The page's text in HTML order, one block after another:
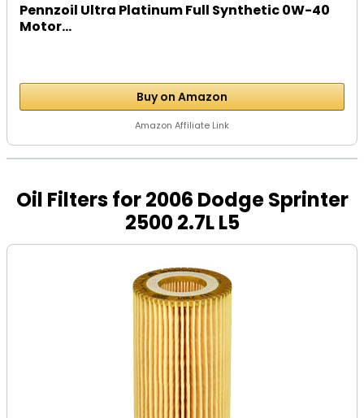
Pennzoil Ultra Platinum Full Synthetic 0W-40
Motor...
Buy on Amazon
Amazon Affiliate Link
Oil Filters for 2006 Dodge Sprinter
2500 2.7L L5